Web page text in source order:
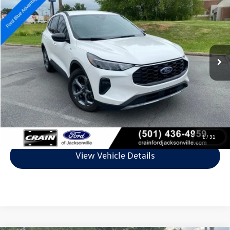
1/31
VIN:1FMCU0MZ8SUA55216Stock:6JT9310A Model: U0M
Available 32,328 mi Ext. Int.
Less
Retail Price:
$26,598
Service & Handling Fee
+$129
Crain Price
$26,727
Click To Call
View Vehicle Details